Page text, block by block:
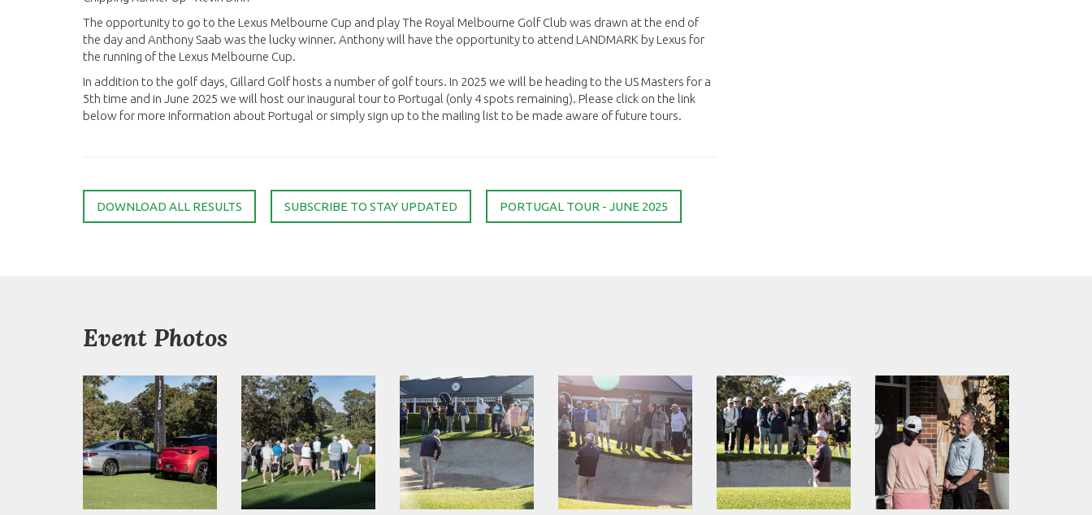
The opportunity to go to the Lexus Melbourne Cup and play The Royal Melbourne Golf Club was drawn at the end of
the day and Anthony Saab was the lucky winner. Anthony will have the opportunity to attend LANDMARK by Lexus for
the running of the Lexus Melbourne Cup.
In addition to the golf days, Gillard Golf hosts a number of golf tours. In 2025 we will be heading to the US Masters for a
5th time and in June 2025 we will host our inaugural tour to Portugal (only 4 spots remaining). Please click on the link
below for more information about Portugal or simply sign up to the mailing list to be made aware of future tours.
DOWNLOAD ALL RESULTS SUBSCRIBE TO STAY UPDATED PORTUGAL TOUR - JUNE 2025
Event Photos